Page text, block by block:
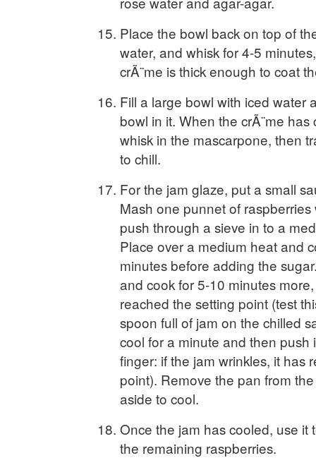
Place the bowl back on top of
water, and whisk for 4-5
crÃ¨me is thick enough to coat
Fill a large bowl with iced water
bowl in it. When the crÃ¨me has
whisk in the mascarpone, then
to chill.
For the jam glaze, put a small
Mash one punnet of raspberries
push through a sieve in to a
Place over a medium heat and
minutes before adding the
and cook for 5-10 minutes
reached the setting point (test
spoon full of jam on the chilled
cool for a minute and then push
finger: if the jam wrinkles, it has
point). Remove the pan from
aside to cool.
Once the jam has cooled, use it
the remaining raspberries.